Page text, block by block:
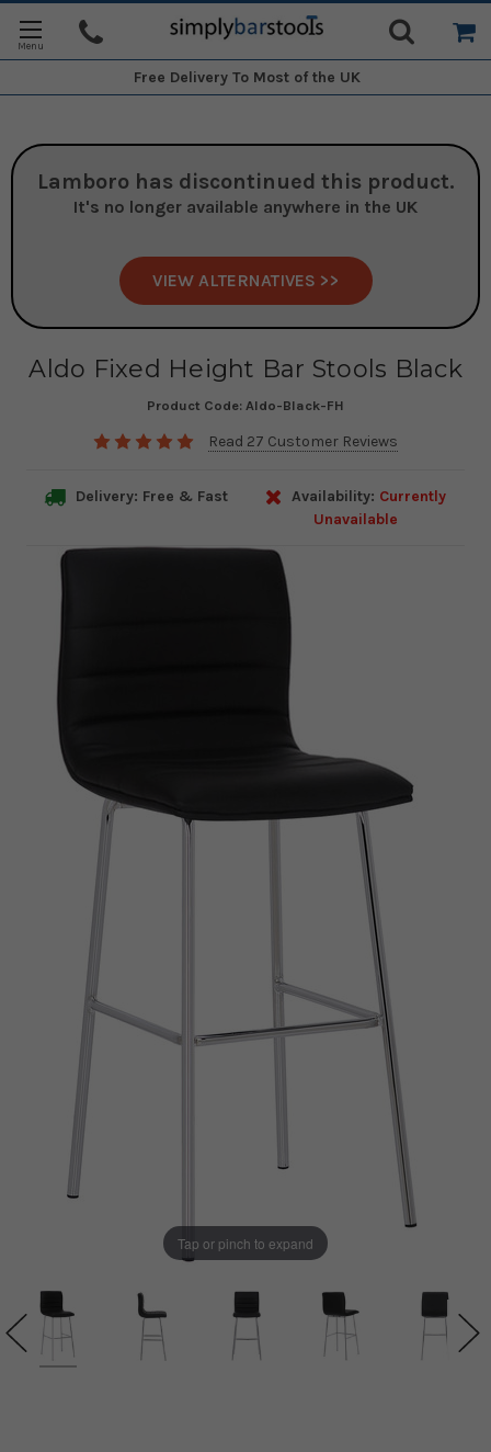
Free Delivery To Most of the UK
Lamboro has discontinued this product.
It's no longer available anywhere in the UK
VIEW ALTERNATIVES >>
Aldo Fixed Height Bar Stools Black
Product Code: Aldo-Black-FH
Read 27 Customer Reviews
Delivery: Free & Fast Availability: Currently
Unavailable
Tap or pinch to expand